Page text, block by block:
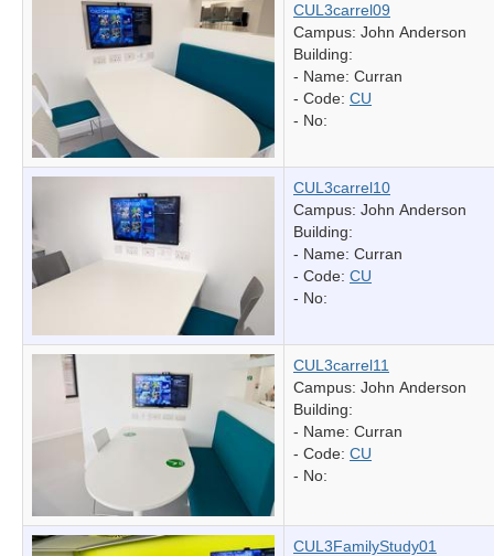
CUL3carrel09
Campus: John Anderson
Building:
- Name: Curran
- Code: CU
- No:
CUL3carrel10
Campus: John Anderson
Building:
- Name: Curran
- Code: CU
- No:
CUL3carrel11
Campus: John Anderson
Building:
- Name: Curran
- Code: CU
- No:
CUL3FamilyStudy01